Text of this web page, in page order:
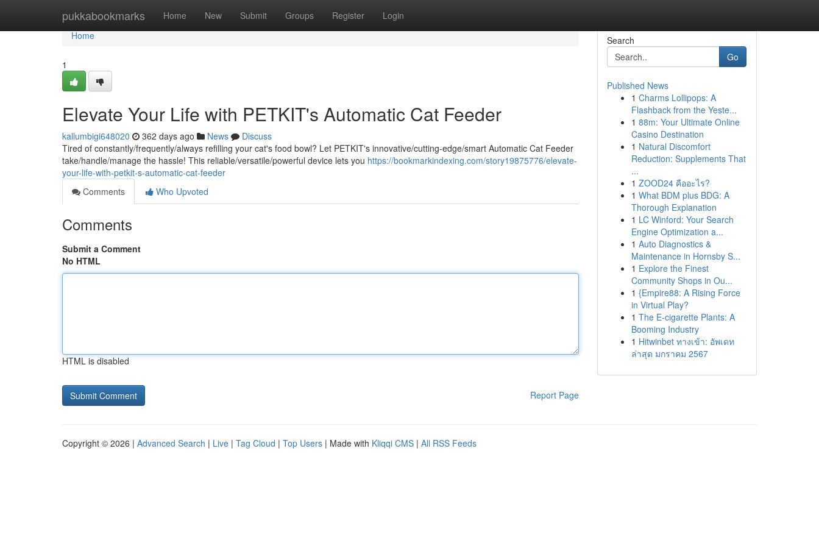
pukkabookmarks Home New Submit Groups Register Login
Home
Home
1
Elevate Your Life with PETKIT's Automatic Cat Feeder
kallumbigi648020 362 days ago News
Discuss
Tired of constantly/frequently/always refilling your cat's food bowl? Let PETKIT's innovative/cutting-edge/smart Automatic Cat Feeder
take/handle/manage the hassle! This reliable/versatile/powerful device lets you https://bookmarkindexing.com/story19875776/elevate-
your-life-with-petkit-s-automatic-cat-feeder
Comments
Who Upvoted
Comments
Submit a Comment
No HTML
HTML is disabled
Report Page
Search
Go
Published News
1 Charms Lollipops: A
Flashback from the Yeste...
1 88m: Your Ultimate Online
Casino Destination
1 Natural Discomfort
Reduction: Supplements That
...
1 ZOOD24 คืออะไร?
1 What BDM plus BDG: A
Thorough Explanation
1 LC Winford: Your Search
Engine Optimization a...
1 Auto Diagnostics &
Maintenance in Hornsby S...
1 Explore the Finest
Community Shops in Ou...
1 {Empire88: A Rising Force
in Virtual Play?
1 The E-cigarette Plants: A
Booming Industry
1 Hitwinbet ทางเข้า: อัพเดท
ล่าสุด มกราคม 2567
Copyright © 2026 | Advanced Search | Live | Tag Cloud | Top Users | Made with Kliqqi CMS | All RSS Feeds